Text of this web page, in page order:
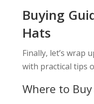
Buying
Hats
Finally, let’s wrap
with practical tips
Where to